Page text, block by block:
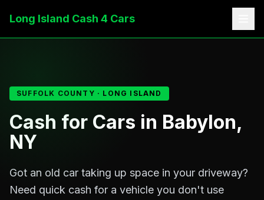
Long Island Cash 4 Cars
SUFFOLK COUNTY · LONG ISLAND
Cash for Cars in Babylon,
NY
Got an old car taking up space in your driveway?
Need quick cash for a vehicle you don't use